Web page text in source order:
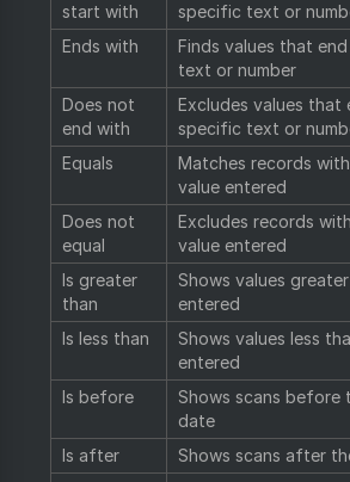
start with
specific text or
Ends with
Finds values that
text or number
Does not
end with
Excludes values that
specific text or
Equals
Matches records
value entered
Does not
equal
Excludes records
value entered
Is greater
than
Shows values
entered
Is less than
Shows values less
entered
Is before
Shows scans before
date
Is after
Shows scans after